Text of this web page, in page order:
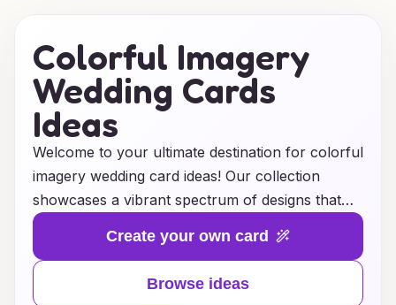
Colorful Imagery
Wedding Cards
Ideas
Welcome to your ultimate destination for colorful
imagery wedding card ideas! Our collection
showcases a vibrant spectrum of designs that
perfectly capture the essence of your special
day. From enchanting floral patterns to bold
geometric shapes, each card is crafted to reflect
your unique style and love story. Whether
Create your own card
Browse ideas